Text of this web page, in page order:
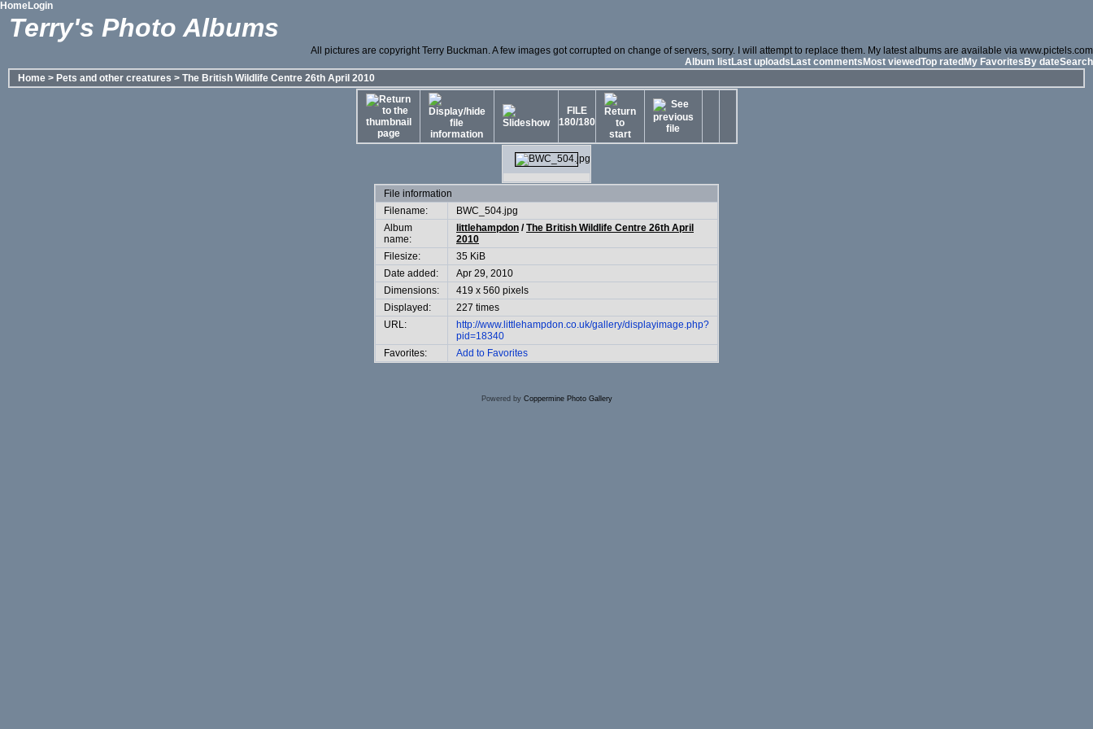
HomeLogin
Terry's Photo Albums
All pictures are copyright Terry Buckman. A few images got corrupted on change of servers, sorry. I will attempt to replace them. My latest albums are available via www.pictels.com
Album listLast uploads Last comments Most viewedTop rated My Favorites By dateSearch
Home > Pets and other creatures > The British Wildlife Centre 26th April 2010
FILE
180/180
File information
Filename:
BWC_504.jpg
Album
name:
littlehampdon /The British Wildlife Centre 26th April
2010
Filesize:
35 KiB
Date added:
Apr 29, 2010
Dimensions:
419 x 560 pixels
Displayed:
227 times
URL:
http://www.littlehampdon.co.uk/gallery/displayimage.php?
pid=18340
Favorites:
Add to Favorites
Powered by Coppermine Photo Gallery